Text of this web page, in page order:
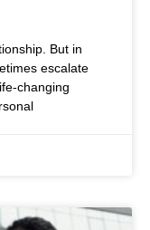
But in
escalate
changing